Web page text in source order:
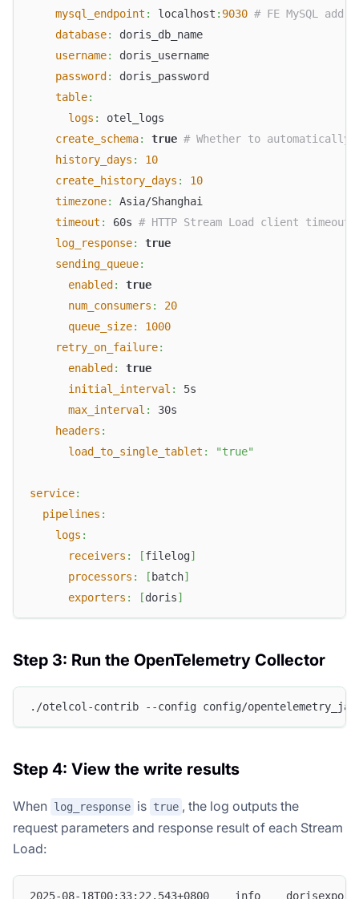
mysql_endpoint : localhost : 9030 # FE MySQL
database:
doris_db_name
username:
doris_username
password :
doris_password
table:
logs :
otel_logs
create_schema: true # Whether to
history_days :
10
create_history_days :
10
timezone:
Asia/Shanghai
timeout : 60s # HTTP Stream Load client timeout
log_response:
true
sending_queue:
enabled :
true
num_consumers :
20
queue_size:
1000
retry_on_failure:
enabled :
true
initial_interval :
5s
max_interval :
30s
headers :
load_to_single_tablet : "true"
service:
pipelines :
logs :
receivers : [filelog]
processors : [ batch]
exporters : [doris]
Step 3: Run the OpenTelemetry Collector
./otelcol-contrib --config config/
Step 4: View the write results
When log_response is true , the log outputs the
request parameters and response result of each Stream
Load:
2025-08-18T00:33:22.543+0800    info